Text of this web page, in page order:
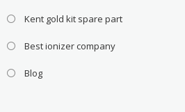
Kent gold kit spare part
Best ionizer company
Blog